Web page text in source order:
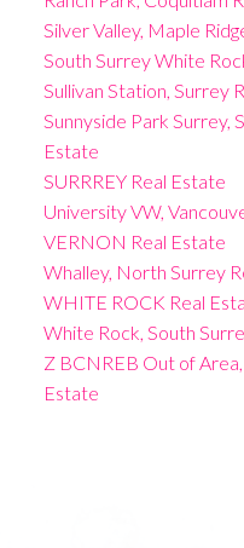
Silver Valley, Maple
South Surrey White
Sullivan Station, Surrey
Sunnyside Park Surrey,
Estate
SURRREY Real Estate
University VW,
VERNON Real Estate
Whalley, North Surrey
WHITE ROCK Real
White Rock, South
Z BCNREB Out of
Estate